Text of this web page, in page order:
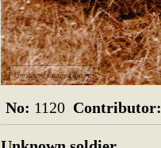
The Alford Image Library
No: 1120 Contributor: